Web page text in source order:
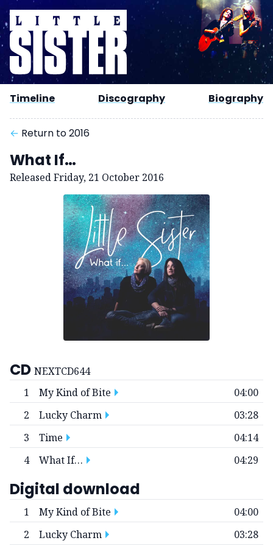
Timeline Discography Biography
← Return to 2016
What If…
Released Friday, 21 October 2016
CD NEXTCD644
1
My Kind of Bite
04:00
2
Lucky Charm
03:28
3
Time
04:14
4
What If… 04:29
Digital download
1 My Kind of Bite
04:00
2
Lucky Charm 03:28